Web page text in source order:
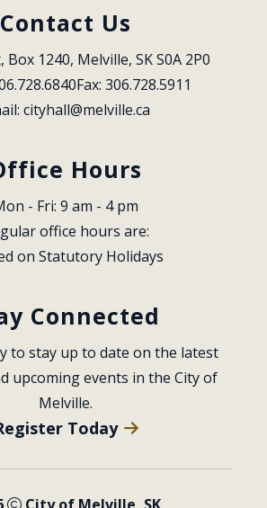
Contact Us
Box 1240, Melville, SK S0A 2P0
Fax: 306.728.5911
cityhall@melville.ca
Hours
- Fri: 9 am - 4 pm
office hours are:
on Statutory Holidays
Connected
to stay up to date on the latest
upcoming events in the City of
Melville.
Today